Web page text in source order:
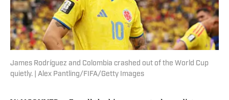
James Rodríguez and Colombia crashed out of the World Cup
quietly. | Alex Pantling/FIFA/Getty Images